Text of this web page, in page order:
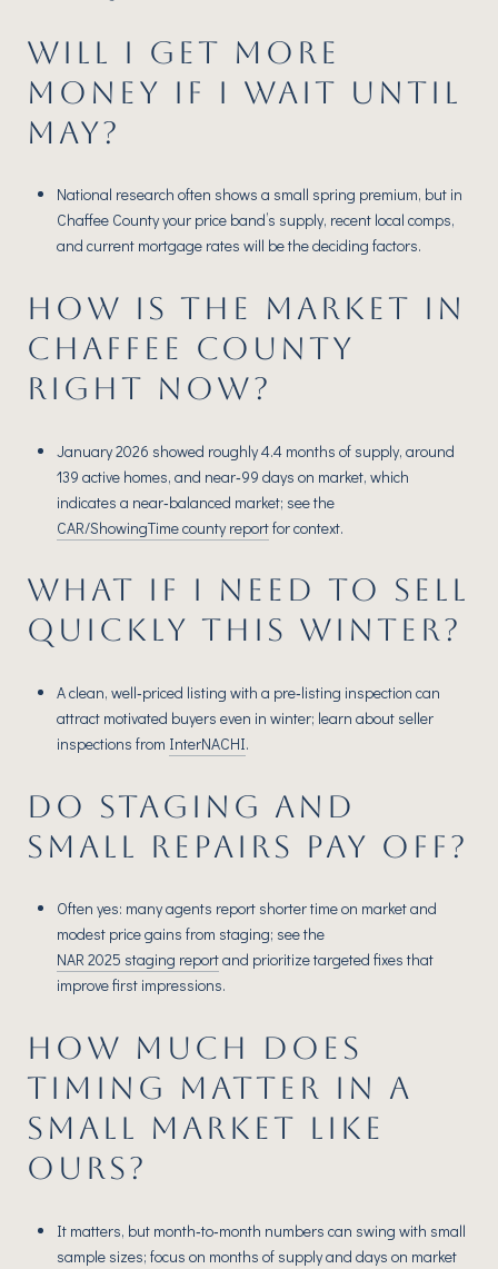
WILL I GET MORE
MONEY IF I WAIT UNTIL
MAY?
National research often shows a small spring premium, but in
Chaffee County your price band’s supply, recent local comps,
and current mortgage rates will be the deciding factors.
HOW IS THE MARKET IN
CHAFFEE COUNTY
RIGHT NOW?
January 2026 showed roughly 4.4 months of supply, around
139 active homes, and near‑99 days on market, which
indicates a near‑balanced market; see the
CAR/ShowingTime county reportfor context.
WHAT IF I NEED TO SELL
QUICKLY THIS WINTER?
A clean, well‑priced listing with a pre‑listing inspection can
attract motivated buyers even in winter; learn about seller
inspections from InterNACHI.
DO STAGING AND
SMALL REPAIRS PAY OFF?
Often yes: many agents report shorter time on market and
modest price gains from staging; see the
NAR 2025 staging reportand prioritize targeted fixes that
improve first impressions.
HOW MUCH DOES
TIMING MATTER IN A
SMALL MARKET LIKE
OURS?
It matters, but month‑to‑month numbers can swing with small
sample sizes; focus on months of supply and days on market